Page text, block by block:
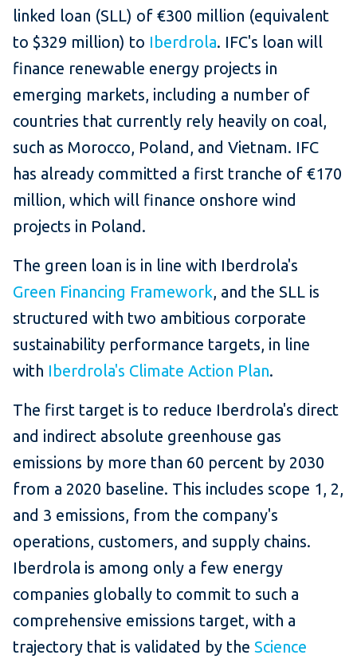
linked loan (SLL) of €300 million (equivalent
to $329 million) to Iberdrola. IFC's loan will
finance renewable energy projects in
emerging markets, including a number of
countries that currently rely heavily on coal,
such as Morocco, Poland, and Vietnam. IFC
has already committed a first tranche of €170
million, which will finance onshore wind
projects in Poland.
The green loan is in line with Iberdrola's
Green Financing Framework, and the SLL is
structured with two ambitious corporate
sustainability performance targets, in line
with Iberdrola's Climate Action Plan.
The first target is to reduce Iberdrola's direct
and indirect absolute greenhouse gas
emissions by more than 60 percent by 2030
from a 2020 baseline. This includes scope 1, 2,
and 3 emissions, from the company's
operations, customers, and supply chains.
Iberdrola is among only a few energy
companies globally to commit to such a
comprehensive emissions target, with a
trajectory that is validated by the Science